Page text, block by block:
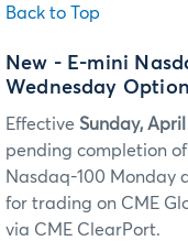
Back to Top
New - E-mini
Wednesday
Effective Sunday, April
pending completion
Nasdaq-100 Monday
for trading on CME
via CME ClearPort.